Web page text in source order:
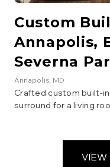
Custom
Annapolis,
Severna
Annapolis, MD
Crafted custom built-
surround for a living
and functionality.
VIEW